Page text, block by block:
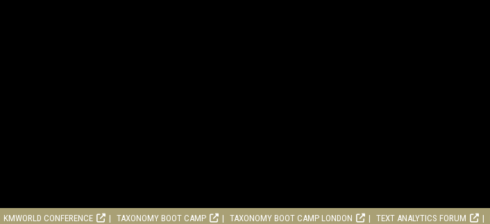
KMWORLD CONFERENCE TAXONOMY BOOT CAMP TAXONOMY BOOT CAMP LONDON TEXT ANALYTICS FORUM